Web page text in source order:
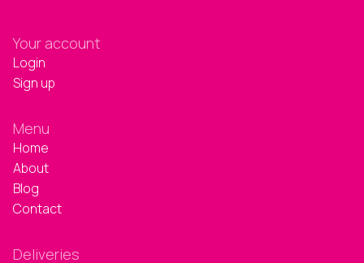
Your account
Login
Sign up
Menu
Home
About
Blog
Contact
Deliveries